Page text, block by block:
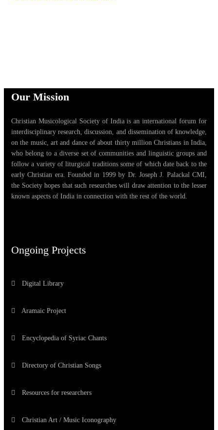
Our Mission
Christian Musicological Society of India is an international forum for
interdisciplinary research, discussion, and dissemination of knowledge,
on the music, art and dance of about thirty million Christians in India,
who belong to a diverse set of communities and linguistic groups and
follow a variety of liturgical traditions some of which date back to the
early Christian era. Founded in 1999 by Dr. Joseph J. Palackal CMI,
the Society hopes that such researches will draw attention to the lesser
known aspects of India in connection with the rest of the world.
Ongoing Projects
Digital Library
Aramaic Project
Encyclopedia of Syriac Chants
Directory of Christian Songs
Resources for researchers
Christian Art / Music Iconography